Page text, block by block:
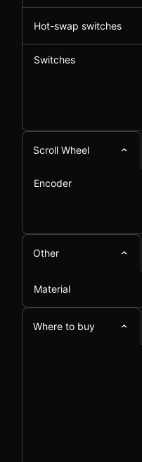
Hot-swap switches
Switches
Scroll Wheel
Encoder
Other
Material
Where to buy